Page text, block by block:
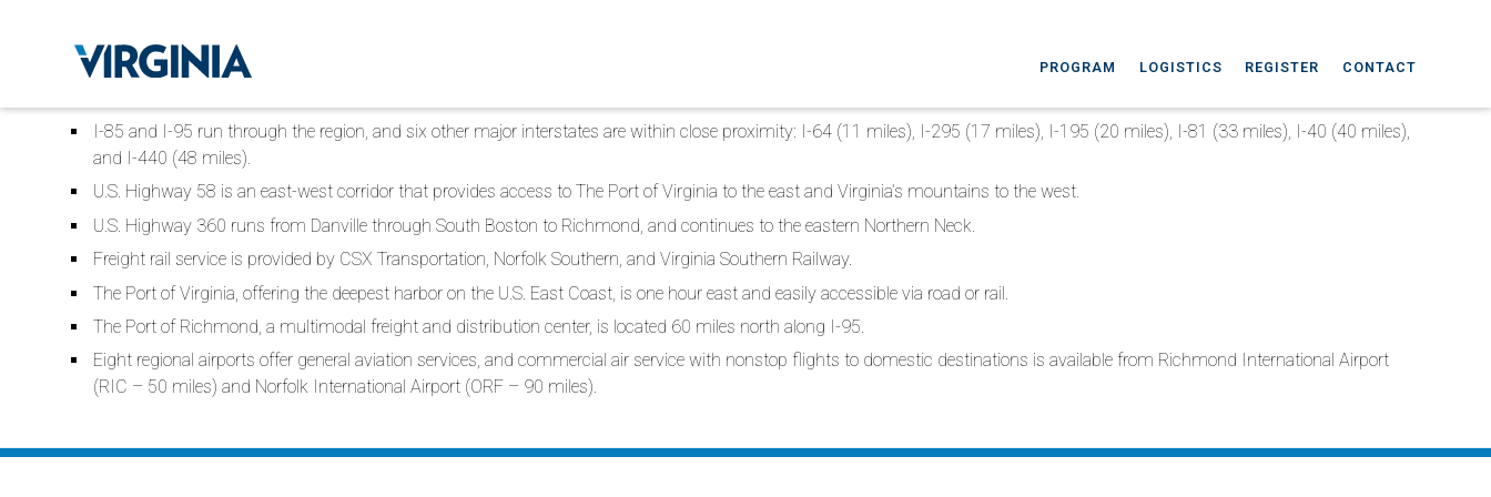
PROGRAM LOGISTICS REGISTER CONTACT
I-85 and I-95 run through the region, and six other major interstates are within close proximity: I-64 (11 miles), I-295 (17 miles), I-195 (20 miles), I-81 (33 miles), I-40 (40 miles),
and I-440 (48 miles).
U.S. Highway 58 is an east-west corridor that provides access to The Port of Virginia to the east and Virginia’s mountains to the west.
U.S. Highway 360 runs from Danville through South Boston to Richmond, and continues to the eastern Northern Neck.
Freight rail service is provided by CSX Transportation, Norfolk Southern, and Virginia Southern Railway.
The Port of Virginia, offering the deepest harbor on the U.S. East Coast, is one hour east and easily accessible via road or rail.
The Port of Richmond, a multimodal freight and distribution center, is located 60 miles north along I-95.
Eight regional airports offer general aviation services, and commercial air service with nonstop flights to domestic destinations is available from Richmond International Airport
(RIC – 50 miles) and Norfolk International Airport (ORF – 90 miles).